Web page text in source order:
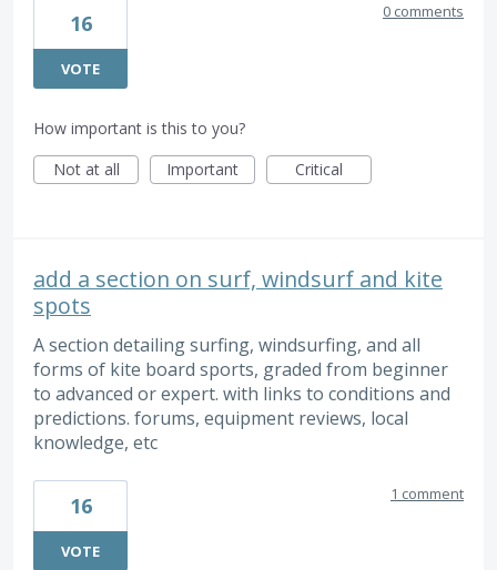
16
VOTE
0 comments
How important is this to you?
Not at all
Important Critical
add a section on surf, windsurf and kite
spots
A section detailing surfing, windsurfing, and all
forms of kite board sports, graded from beginner
to advanced or expert. with links to conditions and
predictions. forums, equipment reviews, local
knowledge, etc
16
VOTE
1 comment